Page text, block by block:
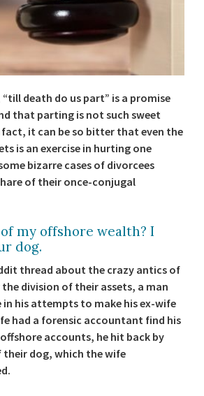
death do us part” is a promise
that parting is not such sweet
it can be so bitter that even the
is an exercise in hurting one
bizarre cases of divorcees
of their once-conjugal
my offshore wealth? I
dog.
thread about the crazy antics of
division of their assets, a man
in his attempts to make his ex-wife
had a forensic accountant find his
accounts, he hit back by
dog, which the wife